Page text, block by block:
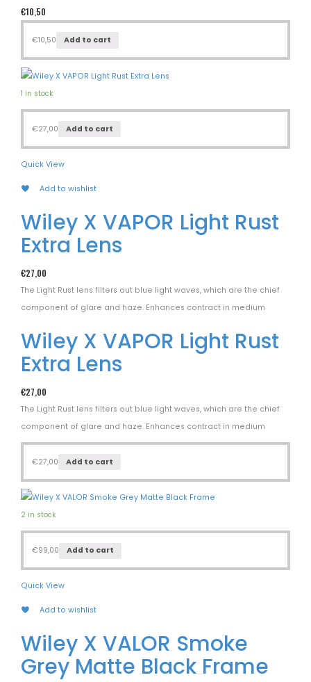
€10,50
€10,50 Add to cart
1 in stock
€27,00 Add to cart
Quick View
Add to wishlist
Wiley X VAPOR Light Rust
Extra Lens
€27,00
The Light Rust lens filters out blue light waves, which are the chief
component of glare and haze. Enhances contract in medium
Wiley X VAPOR Light Rust
Extra Lens
€27,00
The Light Rust lens filters out blue light waves, which are the chief
component of glare and haze. Enhances contract in medium
€27,00 Add to cart
2 in stock
€99,00 Add to cart
Quick View
Add to wishlist
Wiley X VALOR Smoke
Grey Matte Black Frame